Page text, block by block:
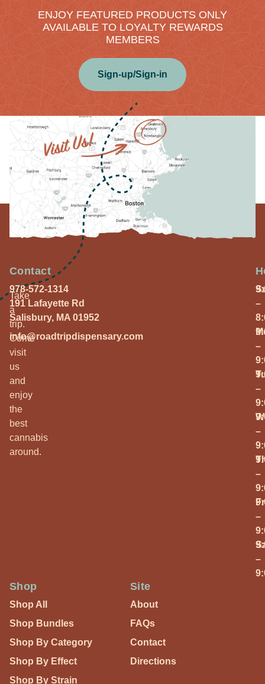
ENJOY FEATURED PRODUCTS ONLY
AVAILABLE TO LOYALTY REWARDS
MEMBERS
Sign-up/Sign-in
Take
a
trip.
Come
visit
us
and
enjoy
the
best
cannabis
around.
Contact
978-572-1314
191 Lafayette Rd
Salisbury, MA 01952
info@roadtripdispensary.com
–
–
–
–
–
–
–
Shop
Shop All
Shop Bundles
Shop By Category
Shop By Effect
Shop By Strain
Site
About
FAQs
Contact
Directions